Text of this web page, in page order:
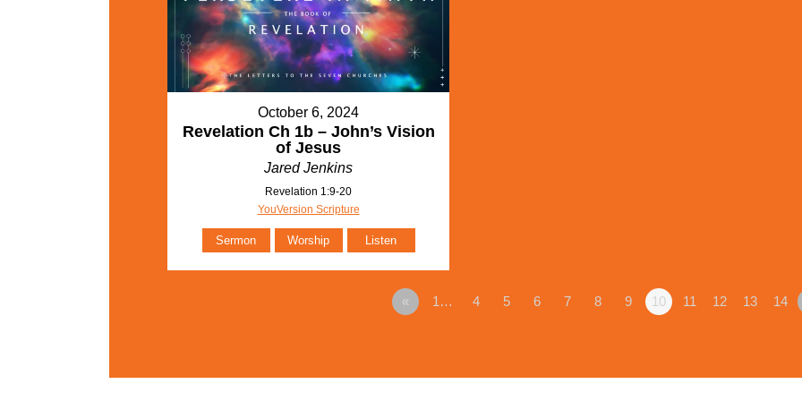
October 6, 2024
Revelation Ch 1b – John’s Vision
of Jesus
Jared Jenkins
Revelation 1:9-20
YouVersion Scripture
Sermon Worship Listen
« 1… 4 5 6 7 8 9 10 11 12 13 14